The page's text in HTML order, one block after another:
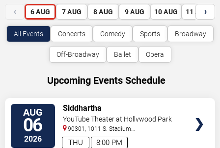
‹ 6 AUG 7 AUG 8 AUG 9 AUG 10 AUG 11 AUG
›
All Events Concerts Comedy Sports Broadway
Off-Broadway Ballet Opera
Upcoming Events Schedule
AUG
06
2026 8:00 PM
THU
Siddhartha
YouTube Theater at Hollywood Park
90301, 1011 S. Stadium
Dr. Inglewood,CA,US